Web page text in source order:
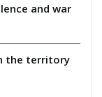
and war
the territory